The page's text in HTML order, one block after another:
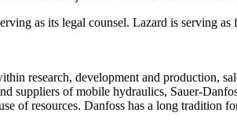
as its legal counsel. Lazard is serving
research, development and production,
suppliers of mobile hydraulics, Sauer-
of resources. Danfoss has a long tradition